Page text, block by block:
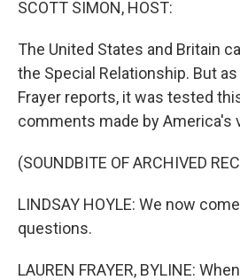
SCOTT SIMON, HOST:
The United States and Britain
the Special Relationship. But as
Frayer reports, it was tested
comments made by America's
(SOUNDBITE OF ARCHIVED
LINDSAY HOYLE: We now
questions.
LAUREN FRAYER, BYLINE: